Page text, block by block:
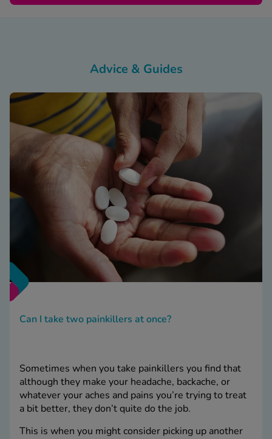
Advice & Guides
Can I take two painkillers at once?
Sometimes when you take painkillers you find that
although they make your headache, backache, or
whatever your aches and pains you’re trying to treat
a bit better, they don’t quite do the job.
This is when you might consider picking up another